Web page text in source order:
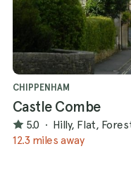
CHIPPENHAM
Castle Combe
5.0 · Hilly, Flat,
12.3 miles away